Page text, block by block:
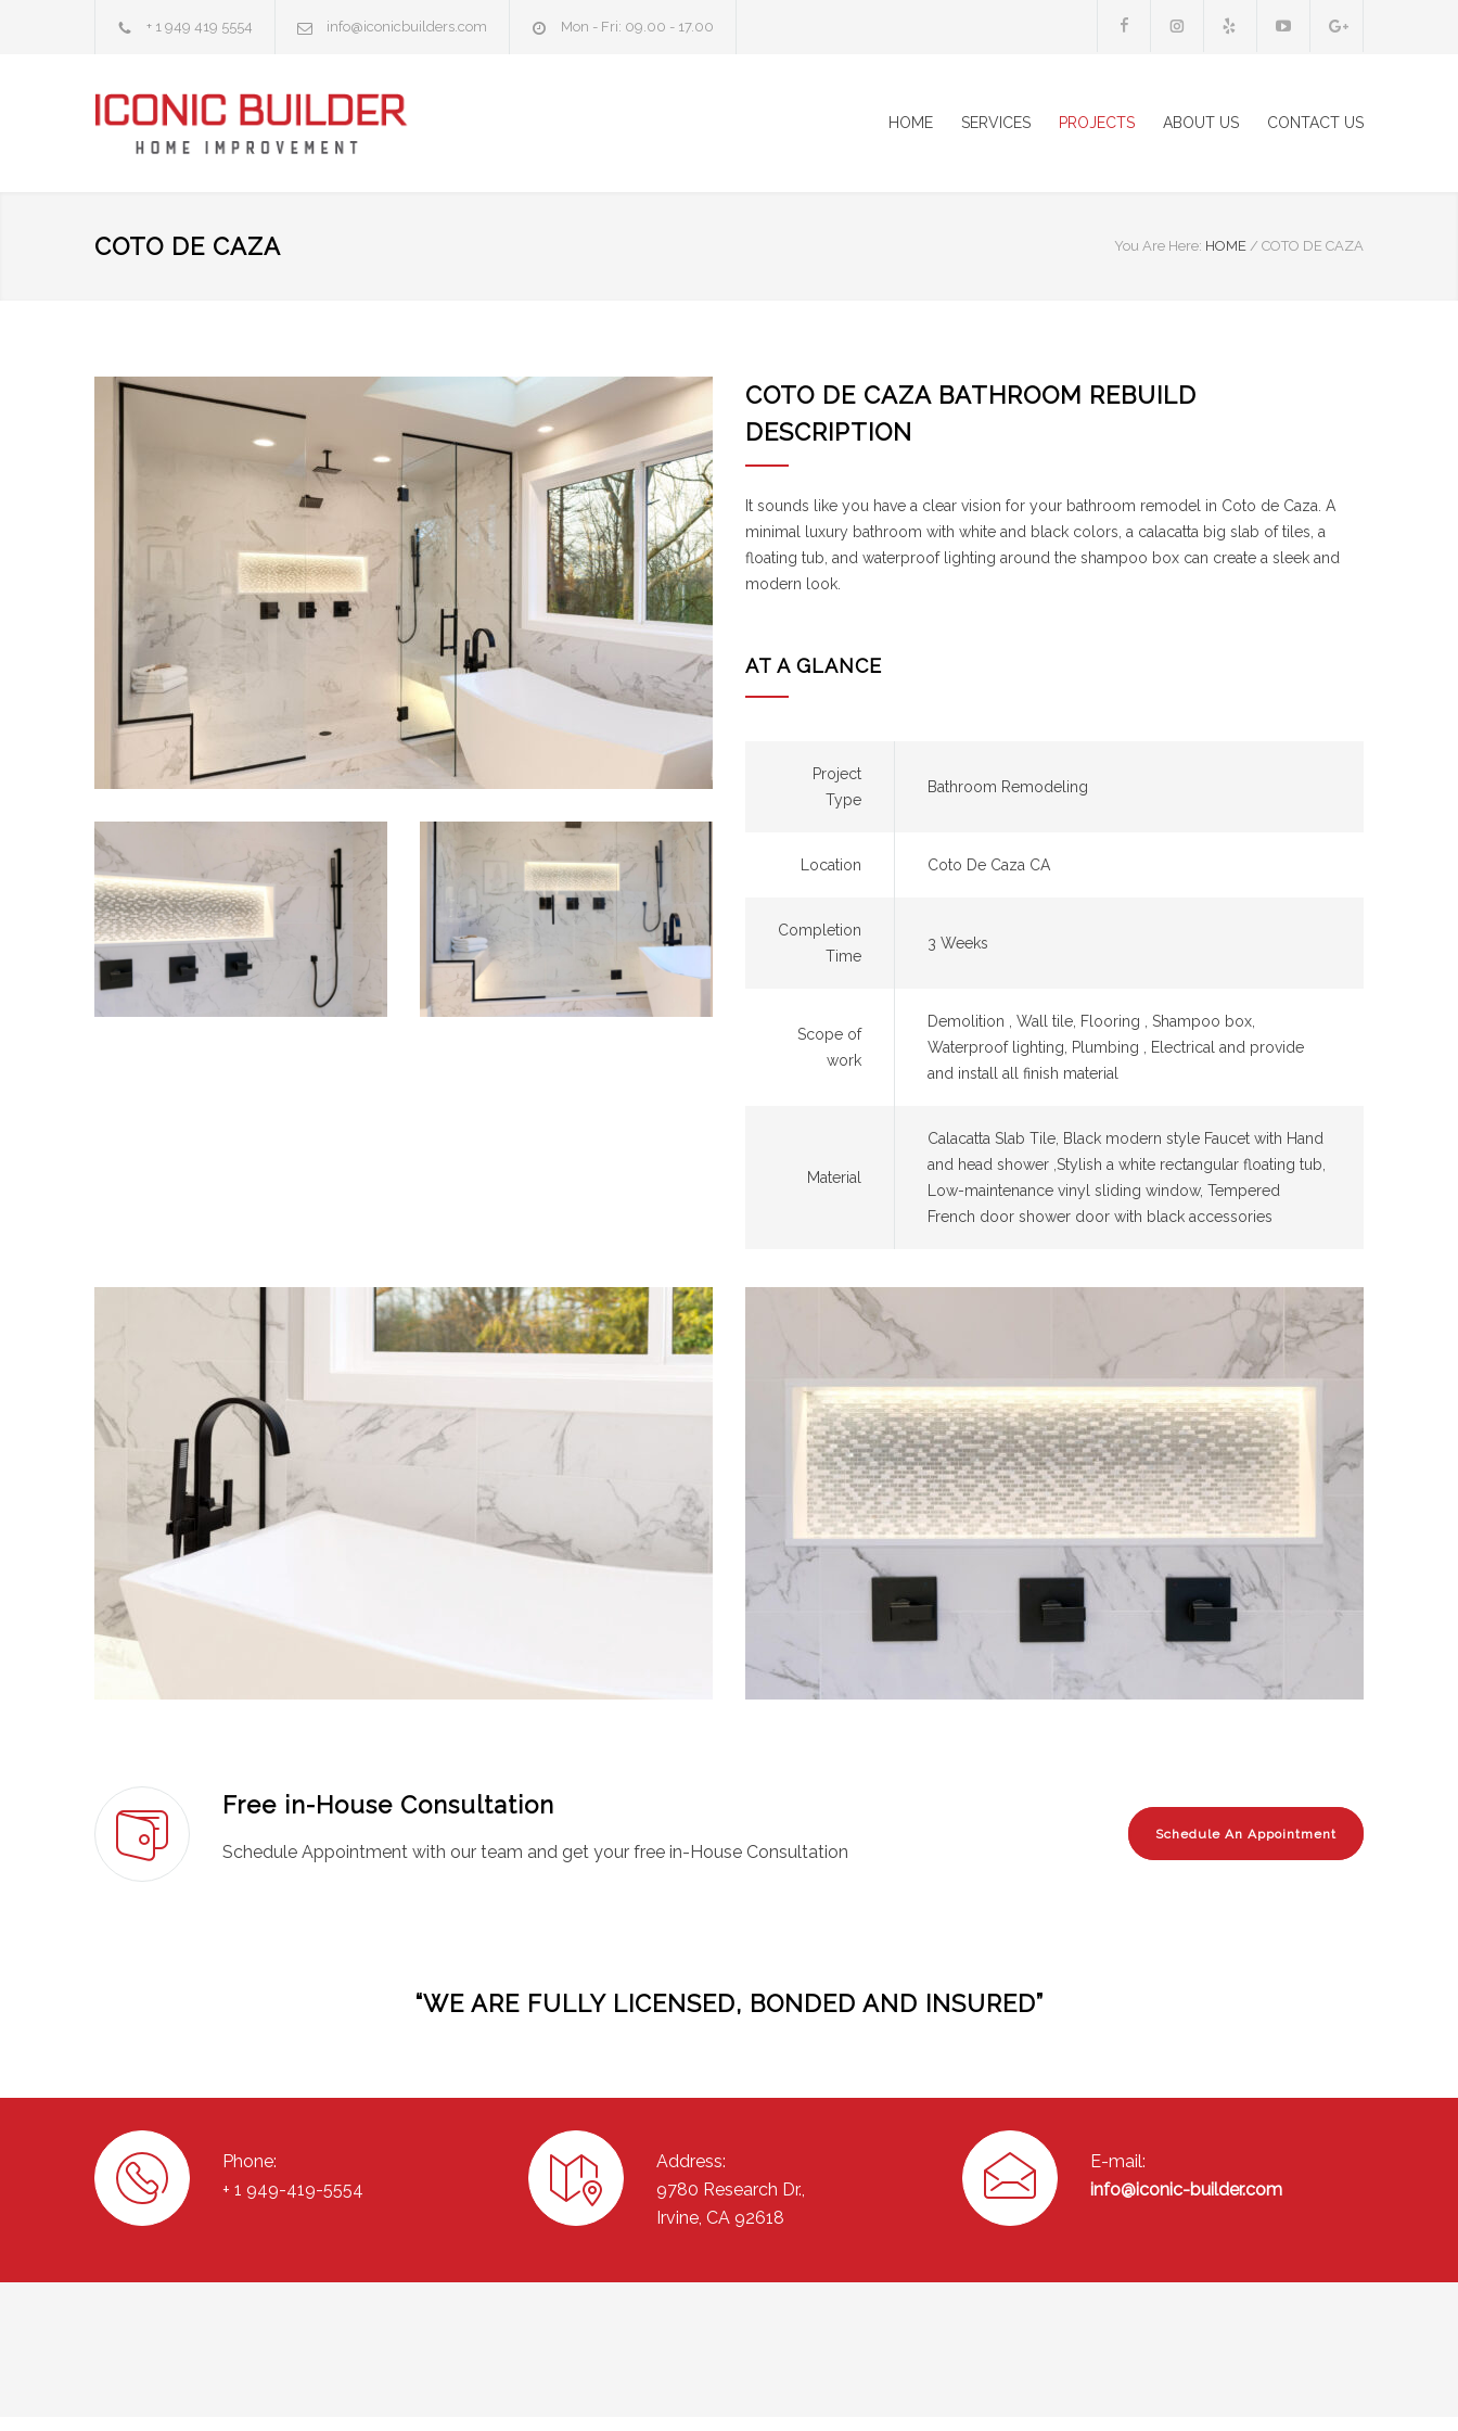
+ 1 949 419 5554 info@iconicbuilders.com Mon - Fri: 09.00 - 17.00
HOME SERVICES PROJECTS ABOUT US CONTACT US
COTO DE CAZA You Are Here: HOME / COTO DE CAZA
COTO DE CAZA BATHROOM REBUILD
DESCRIPTION
It sounds like you have a clear vision for your bathroom remodel in Coto de Caza. A
minimal luxury bathroom with white and black colors, a calacatta big slab of tiles, a
floating tub, and waterproof lighting around the shampoo box can create a sleek and
modern look.
AT A GLANCE
Project
Type
Bathroom Remodeling
Location Coto De Caza CA
Completion
Time
3 Weeks
Scope of
work
Demolition , Wall tile, Flooring , Shampoo box,
Waterproof lighting, Plumbing , Electrical and provide
and install all finish material
Material
Calacatta Slab Tile, Black modern style Faucet with Hand
and head shower ,Stylish a white rectangular floating tub,
Low-maintenance vinyl sliding window, Tempered
French door shower door with black accessories
Free in-House Consultation
Schedule Appointment with our team and get your free in-House Consultation
Schedule An Appointment
“WE ARE FULLY LICENSED, BONDED AND INSURED”
Phone:
+ 1 949-419-5554
Address:
9780 Research Dr.,
Irvine, CA 92618
E-mail:
info@iconic-builder.com